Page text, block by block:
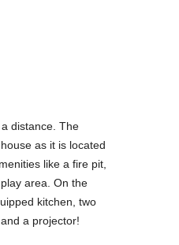
distance. The
as it is located
like a fire pit,
area. On the
kitchen, two
a projector!